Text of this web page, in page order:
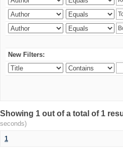
New Filters:
Showing 1 out of a total of 1
seconds)
1